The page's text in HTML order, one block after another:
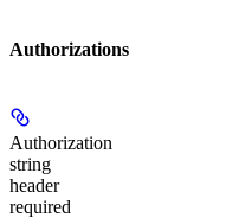
Authorizations
Authorization
string
header
required